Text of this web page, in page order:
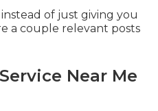
of just giving you
a couple relevant posts
Near Me